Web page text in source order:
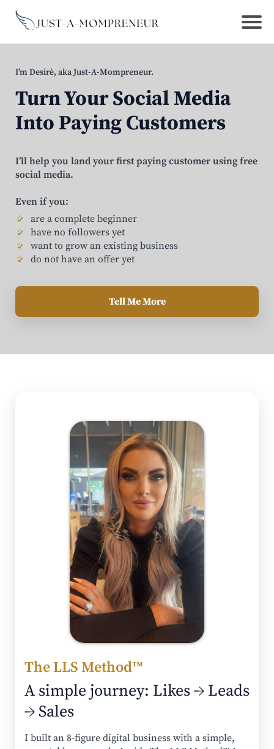
I’m Desirè, aka Just-A-Mompreneur.
Turn Your Social Media
Into Paying Customers
I’ll help you land your first paying customer using free
social media.
Even if you:
are a complete beginner
have no followers yet
want to grow an existing business
do not have an offer yet
Tell Me More
The LLS Method™
A simple journey: Likes → Leads
→ Sales
I built an 8-figure digital business with a simple,